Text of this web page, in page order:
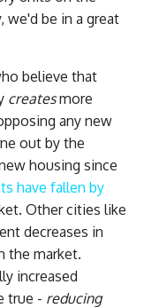
we'd be in a great
believe that
createsmore
any new
out by the
housing since
have fallen by
Other cities like
decreases in
the market.
increased
true - reducing